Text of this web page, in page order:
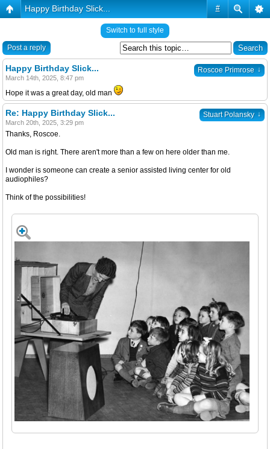
#
Happy Birthday Slick...
Switch to full style
Post a reply
Roscoe Primrose ↓
Happy Birthday Slick...
March 14th, 2025, 8:47 pm
Hope it was a great day, old man
Stuart Polansky ↓
Re: Happy Birthday Slick...
March 20th, 2025, 3:29 pm
Thanks, Roscoe.
Old man is right. There aren't more than a few on here older than me.
I wonder is someone can create a senior assisted living center for old
audiophiles?
Think of the possibilities!